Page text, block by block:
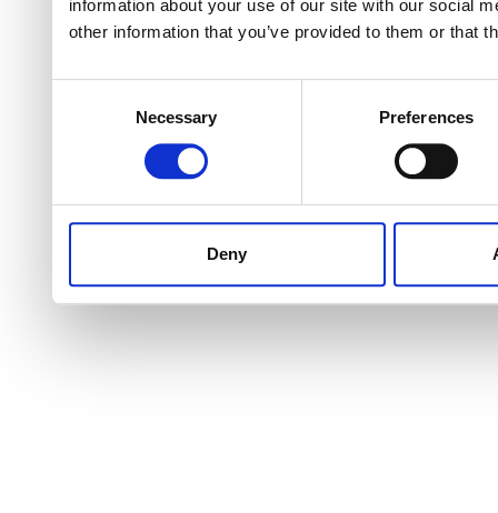
information about your use of our site with our social
other information that you’ve provided to them or that
Necessary Preferences
Deny